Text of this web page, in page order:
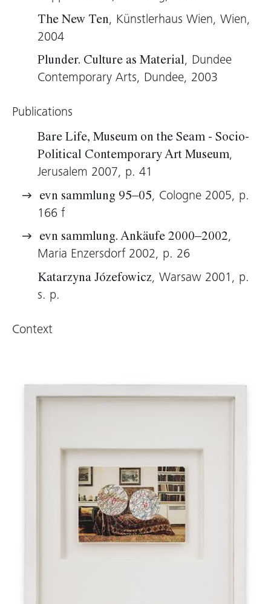
Wolfgang Kos, 2005 (translation: Tim Sharp)
The New Ten, Künstlerhaus Wien, Wien,
2004
Plunder. Culture as Material, Dundee
Contemporary Arts, Dundee, 2003
Publications
Bare Life, Museum on the Seam - Socio-
Political Contemporary Art Museum,
Jerusalem 2007, p. 41
evn sammlung 95–05, Cologne 2005, p.
166 f
evn sammlung. Ankäufe 2000–2002,
Maria Enzersdorf 2002, p. 26
Katarzyna Józefowicz, Warsaw 2001, p.
s. p.
Context